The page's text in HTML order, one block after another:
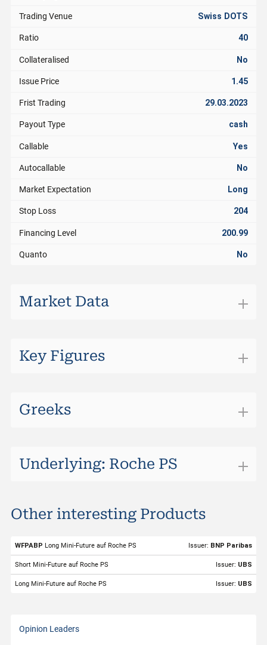
Trading Venue Swiss DOTS
Ratio 40
Collateralised No
Issue Price 1.45
Frist Trading 29.03.2023
Payout Type cash
Callable Yes
Autocallable No
Market Expectation Long
Stop Loss 204
Financing Level 200.99
Quanto No
Market Data
Trading Currency
Key Figures
Greeks
Underlying: Roche PS
ISIN CH1499059983
Underlying Roche PS
Other interesting Products
WFPABP Long Mini-Future auf Roche PS Issuer: BNP Paribas
Short Mini-Future auf Roche PS Issuer: UBS
Long Mini-Future auf Roche PS Issuer: UBS
Opinion Leaders